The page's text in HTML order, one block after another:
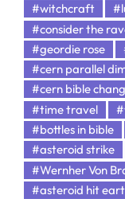
#witchcraft
#consider the
#geordie rose
#cern parallel
#cern bible
#time travel
#bottles in bible
#asteroid strike
#Wernher Von
#asteroid hit